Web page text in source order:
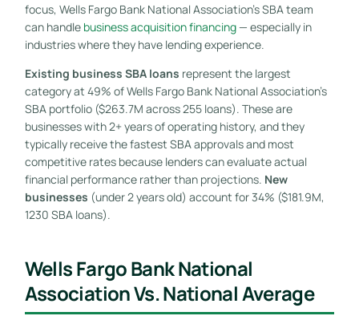
focus, Wells Fargo Bank National Association’s SBA team
can handle business acquisition financing— especially in
industries where they have lending experience.
Existing business SBA loans represent the largest
category at 49% of Wells Fargo Bank National Association’s
SBA portfolio ($263.7M across 255 loans). These are
businesses with 2+ years of operating history, and they
typically receive the fastest SBA approvals and most
competitive rates because lenders can evaluate actual
financial performance rather than projections. New
businesses (under 2 years old) account for 34% ($181.9M,
1230 SBA loans).
Wells Fargo Bank National
Association Vs. National Average